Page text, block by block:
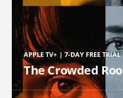
APPLE TV+ | 7-DAY FREE
The Crowded